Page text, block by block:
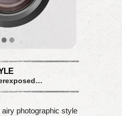
Overexposed pink desaturation
photographic style